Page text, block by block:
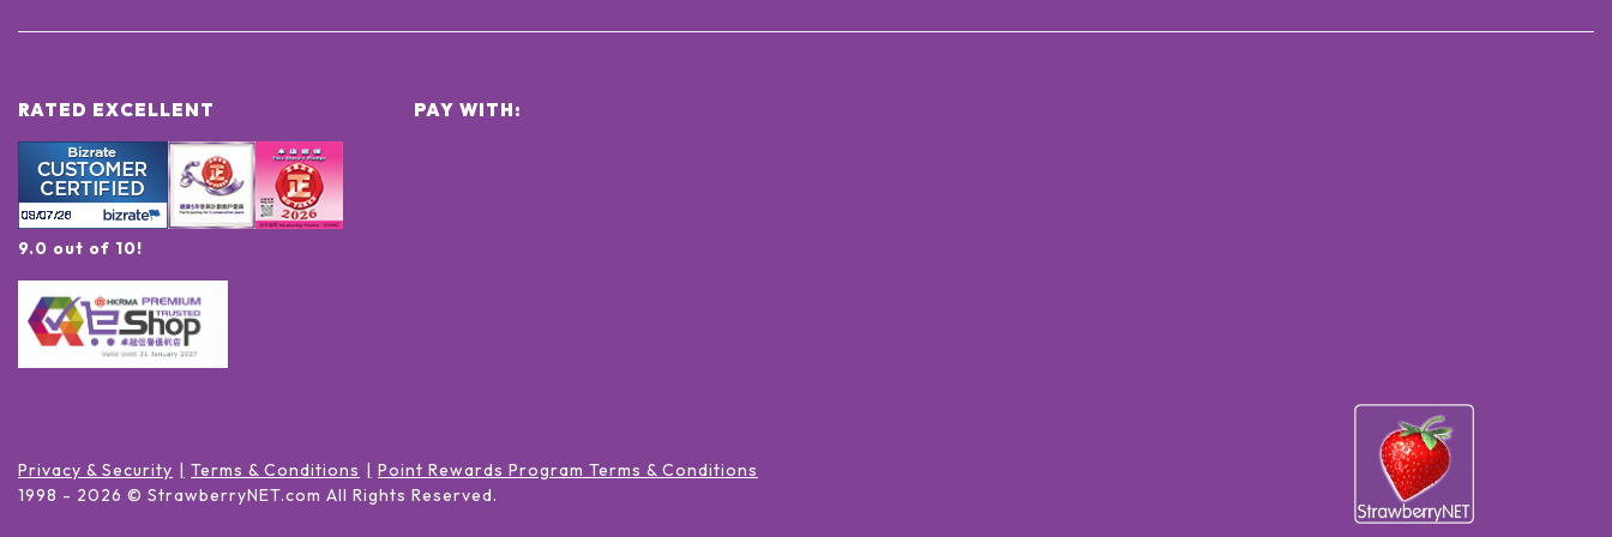
RATED EXCELLENT
9.0 out of 10!
PAY WITH:
Privacy & Security Terms & Conditions
Point Rewards Program Terms & Conditions
1998 - 2026 © StrawberryNET.com All Rights Reserved.